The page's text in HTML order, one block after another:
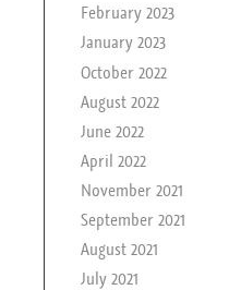
February 2023
January 2023
October 2022
August 2022
June 2022
April 2022
November 2021
September 2021
August 2021
July 2021